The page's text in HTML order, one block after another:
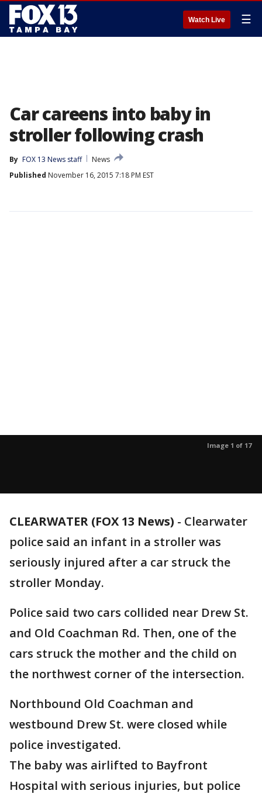
Watch Live ☰
Car careens into baby in
stroller following crash
By FOX 13 News staff
News
Published November 16, 2015 7:18 PM EST
Image 1 of 17
CLEARWATER (FOX 13 News) - Clearwater
police said an infant in a stroller was
seriously injured after a car struck the
stroller Monday.
Police said two cars collided near Drew St.
and Old Coachman Rd. Then, one of the
cars struck the mother and the child on
the northwest corner of the intersection.
Northbound Old Coachman and
westbound Drew St. were closed while
police investigated.
The baby was airlifted to Bayfront
Hospital with serious injuries, but police